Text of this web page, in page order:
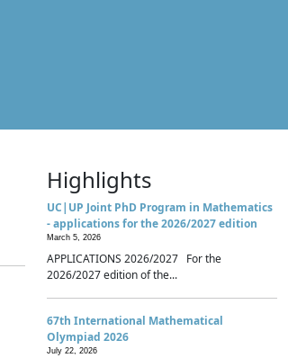
Highlights
UC|UP Joint PhD Program in Mathematics
- applications for the 2026/2027 edition
March 5, 2026
APPLICATIONS 2026/2027 For the
2026/2027 edition of the...
67th International Mathematical
Olympiad 2026
July 22, 2026